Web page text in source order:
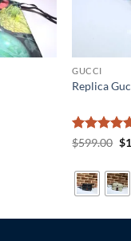
GUCCI
Replica
Rated5
$599.00 $